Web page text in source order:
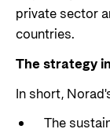
Private Sector
Guarantees
Support
response
The
Norad's
Greener
Governing
Annual
private sector
countries.
The strategy
In short,
The